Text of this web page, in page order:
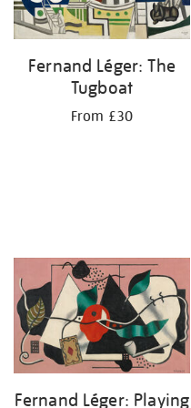
Fernand Léger: The
Tugboat
From £30
Fernand Léger: Playing